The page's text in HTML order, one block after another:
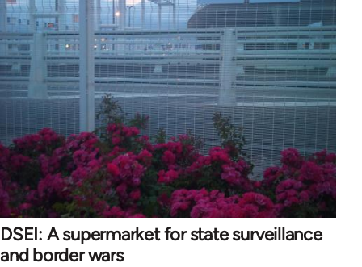
DSEI: A supermarket for state surveillance
and border wars